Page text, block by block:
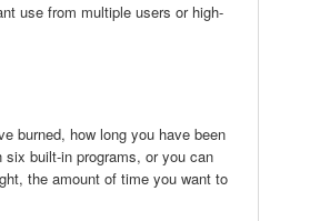
use from multiple users or high-
burned, how long you have been
built-in programs, or you can
the amount of time you want to